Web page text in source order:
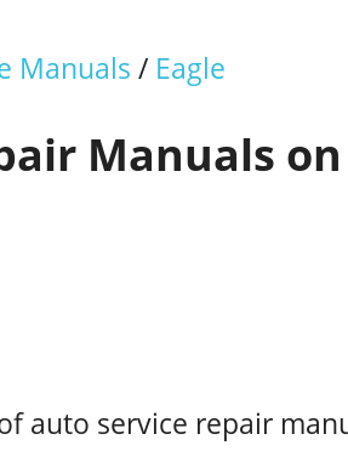
Manuals / Eagle
Manuals
auto service repair